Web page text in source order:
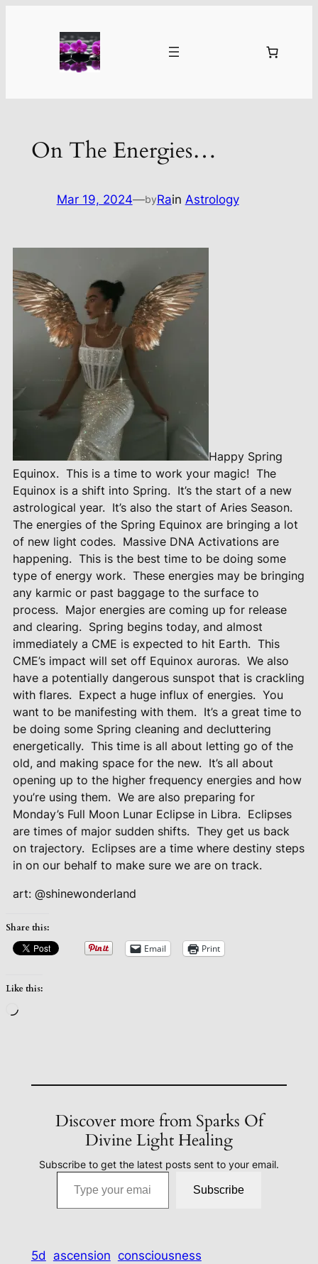
On The Energies…
Mar 19, 2024—byRain Astrology
Happy Spring
Equinox. This is a time to work your magic! The
Equinox is a shift into Spring. It’s the start of a new
astrological year. It’s also the start of Aries Season.
The energies of the Spring Equinox are bringing a lot
of new light codes. Massive DNA Activations are
happening. This is the best time to be doing some
type of energy work. These energies may be bringing
any karmic or past baggage to the surface to
process. Major energies are coming up for release
and clearing. Spring begins today, and almost
immediately a CME is expected to hit Earth. This
CME’s impact will set off Equinox auroras. We also
have a potentially dangerous sunspot that is crackling
with flares. Expect a huge influx of energies. You
want to be manifesting with them. It’s a great time to
be doing some Spring cleaning and decluttering
energetically. This time is all about letting go of the
old, and making space for the new. It’s all about
opening up to the higher frequency energies and how
you’re using them. We are also preparing for
Monday’s Full Moon Lunar Eclipse in Libra. Eclipses
are times of major sudden shifts. They get us back
on trajectory. Eclipses are a time where destiny steps
in on our behalf to make sure we are on track.
art: @shinewonderland
Share this:
Email Print
Like this:
Loading…
Discover more from Sparks Of
Divine Light Healing
Subscribe to get the latest posts sent to your email.
Type your email…
Subscribe
5d ascension consciousness